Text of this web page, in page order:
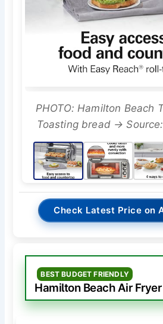
PHOTO: Hamilton Beach
Toasting bread →
Check Latest Price on
BEST BUDGET FRIENDLY
Hamilton Beach Air